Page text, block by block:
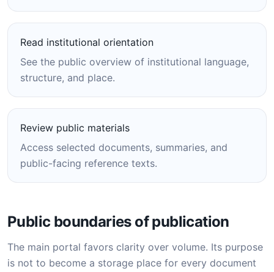
Read institutional orientation
See the public overview of institutional language,
structure, and place.
Review public materials
Access selected documents, summaries, and
public-facing reference texts.
Public boundaries of publication
The main portal favors clarity over volume. Its purpose
is not to become a storage place for every document